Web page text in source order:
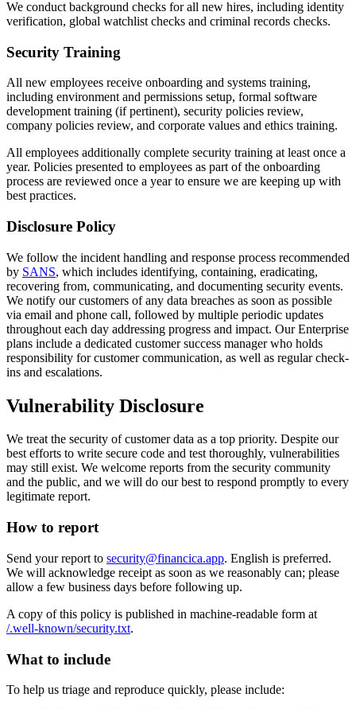
We conduct background checks for all new hires, including identity
verification, global watchlist checks and criminal records checks.
Security Training
All new employees receive onboarding and systems training,
including environment and permissions setup, formal software
development training (if pertinent), security policies review,
company policies review, and corporate values and ethics training.
All employees additionally complete security training at least once a
year. Policies presented to employees as part of the onboarding
process are reviewed once a year to ensure we are keeping up with
best practices.
Disclosure Policy
We follow the incident handling and response process recommended
by SANS, which includes identifying, containing, eradicating,
recovering from, communicating, and documenting security events.
We notify our customers of any data breaches as soon as possible
via email and phone call, followed by multiple periodic updates
throughout each day addressing progress and impact. Our Enterprise
plans include a dedicated customer success manager who holds
responsibility for customer communication, as well as regular check-
ins and escalations.
Vulnerability Disclosure
We treat the security of customer data as a top priority. Despite our
best efforts to write secure code and test thoroughly, vulnerabilities
may still exist. We welcome reports from the security community
and the public, and we will do our best to respond promptly to every
legitimate report.
How to report
Send your report to security@financica.app. English is preferred.
We will acknowledge receipt as soon as we reasonably can; please
allow a few business days before following up.
A copy of this policy is published in machine-readable form at
/.well-known/security.txt.
What to include
To help us triage and reproduce quickly, please include: